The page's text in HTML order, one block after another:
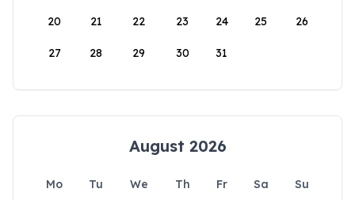
20 21 22 23 24 25 26
27 28 29 30 31
August 2026
Mo Tu We Th Fr Sa
Su